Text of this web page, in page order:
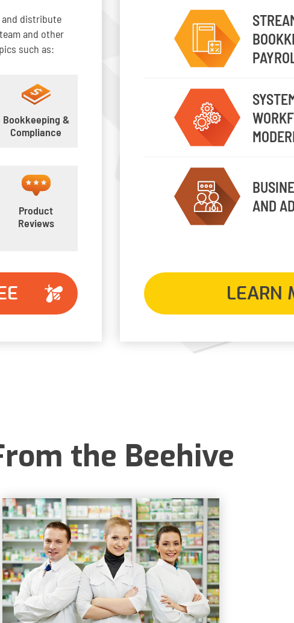
and distribute
and other
such as:
Bookkeeping &
Compliance
Product
Reviews
AND
LEARN
the Beehive